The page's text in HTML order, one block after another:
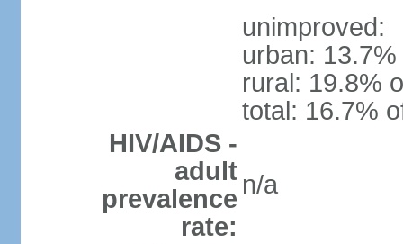
unimproved:
urban:
rural: 19.8%
total: 16.7%
HIV/AIDS -
adult
prevalence
rate:
n/a